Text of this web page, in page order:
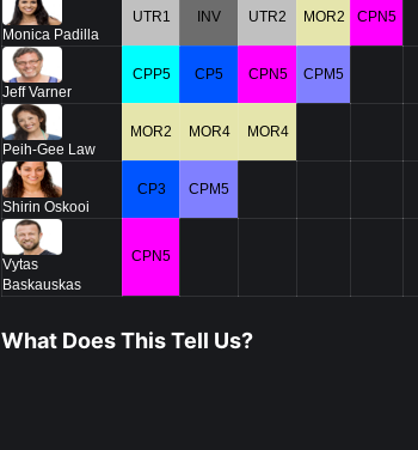
Monica Padilla
UTR1 INV UTR2 MOR2 CPN5
Jeff Varner
CPP5 CP5 CPN5 CPM5
Peih-Gee Law
MOR2 MOR4 MOR4
Shirin Oskooi
CP3 CPM5
Vytas
Baskauskas
CPN5
What Does This Tell Us?